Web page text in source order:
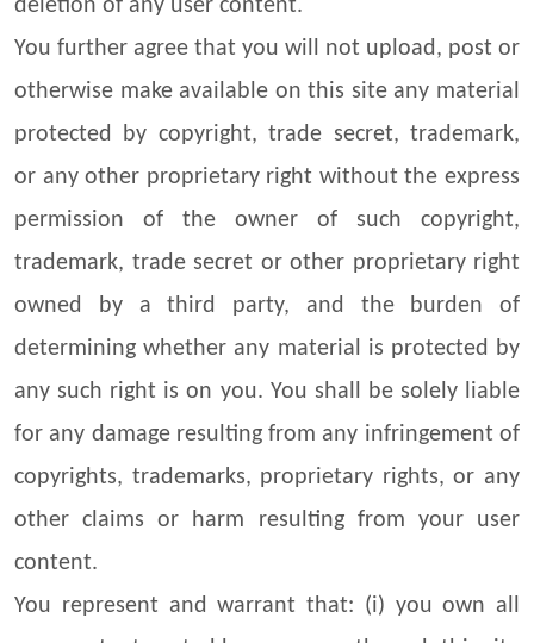
deletion of any user content.
You further agree that you will not upload, post or
otherwise make available on this site any material
protected by copyright, trade secret, trademark,
or any other proprietary right without the express
permission of the owner of such copyright,
trademark, trade secret or other proprietary right
owned by a third party, and the burden of
determining whether any material is protected by
any such right is on you. You shall be solely liable
for any damage resulting from any infringement of
copyrights, trademarks, proprietary rights, or any
other claims or harm resulting from your user
content.
You represent and warrant that: (i) you own all